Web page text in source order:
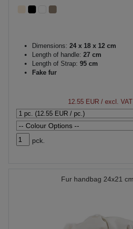
Dimensions: 24 x 18 x 12 cm
Length of handle: 27 cm
Length of Strap: 95 cm
Fake fur
12.55 EUR / excl.
pck.
Fur handbag 24x21